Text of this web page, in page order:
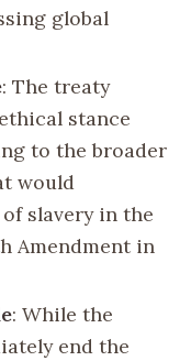
global
: The treaty
stance
to the broader
would
slavery in the
Amendment in
: While the
end the